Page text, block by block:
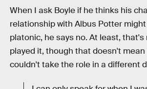
When I ask Boyle if he thinks his
relationship with Albus Potter
platonic, he says no. At least, that's
played it, though that doesn't
couldn't take the role in a different